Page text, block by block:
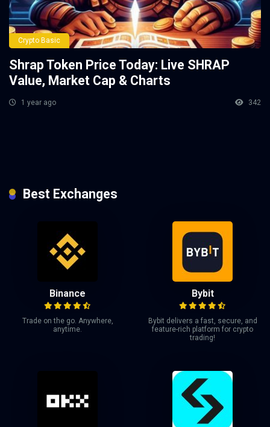
Crypto Basic
Shrap Token Price Today: Live SHRAP
Value, Market Cap & Charts
1 year ago 342
Best Exchanges
Binance
Trade on the go. Anywhere,
anytime.
Bybit
Bybit delivers a fast, secure, and
feature-rich platform for crypto
trading!